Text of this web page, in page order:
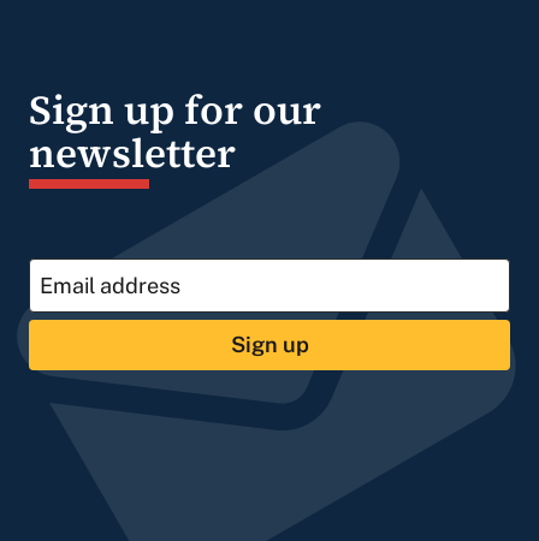
Sign up for our
newsletter
Sign up